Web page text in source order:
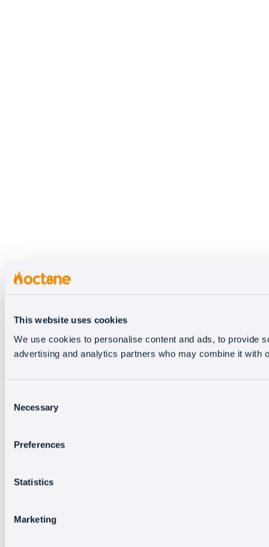
This website uses cookies
We use cookies to personalise content and ads, to provide
advertising and analytics partners who may combine it with
Selection
Necessary
Preferences
Statistics
Marketing